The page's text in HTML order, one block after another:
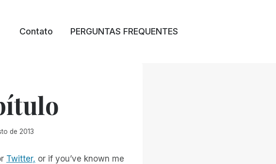
Contato PERGUNTAS FREQUENTES
de 2013
Twitter, or if you’ve known me